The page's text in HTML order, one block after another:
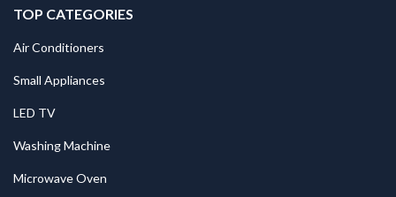
TOP CATEGORIES
Air Conditioners
Small Appliances
LED TV
Washing Machine
Microwave Oven